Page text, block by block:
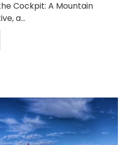
Cockpit: A Mountain
a...